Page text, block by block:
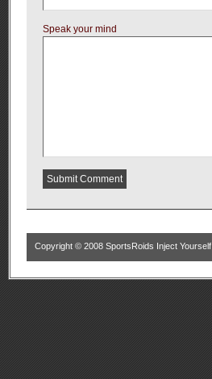
Speak your mind
Copyright © 2008 SportsRoids Inject Yourself